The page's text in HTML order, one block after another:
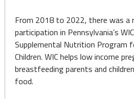
From 2018 to 2022, there was a
participation in Pennsylvania’s
Supplemental Nutrition Program
Children. WIC helps low income
breastfeeding parents and
food.